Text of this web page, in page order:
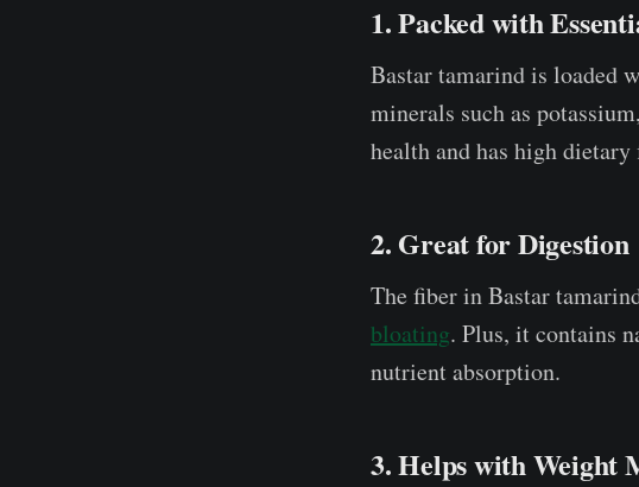
1. Packed with
Bastar tamarind is loaded
minerals such as
health and has high
2. Great for Digestion
The fiber in Bastar
bloating. Plus, it contains
nutrient absorption.
3. Helps with Weight